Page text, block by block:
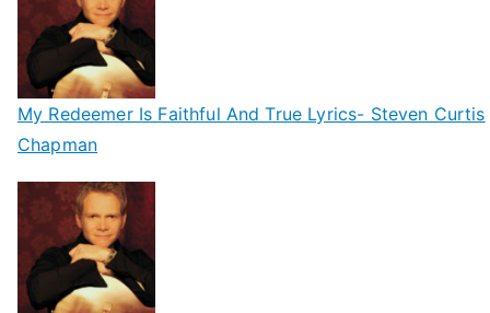
My Redeemer Is Faithful And True Lyrics- Steven Curtis
Chapman